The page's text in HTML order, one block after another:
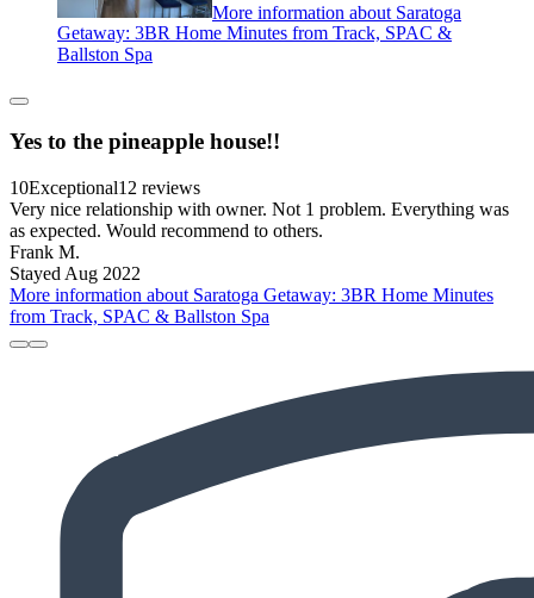
More information about Saratoga
Getaway: 3BR Home Minutes from Track, SPAC &
Ballston Spa
Yes to the pineapple house!!
10Exceptional12 reviews
Very nice relationship with owner. Not 1 problem. Everything was
as expected. Would recommend to others.
Frank M.
Stayed Aug 2022
More information about Saratoga Getaway: 3BR Home Minutes
from Track, SPAC & Ballston Spa